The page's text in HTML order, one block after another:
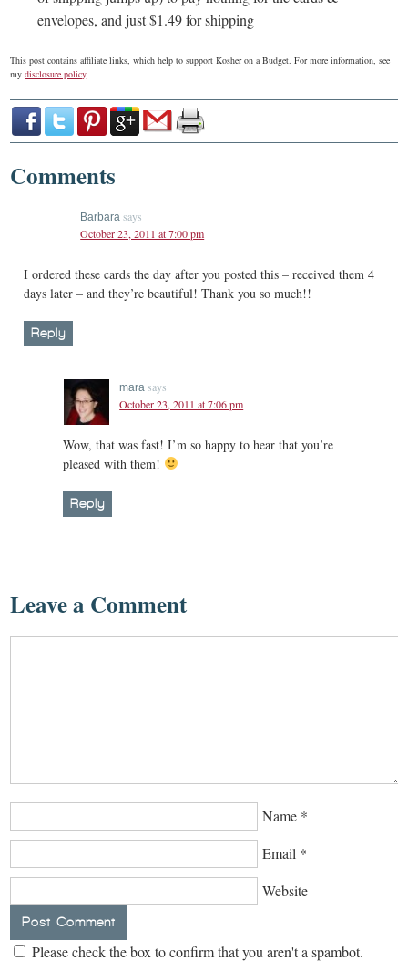
envelopes, and just $1.49 for shipping
This post contains affiliate links, which help to support Kosher on a Budget. For more information, see
mydisclosure policy.
Comments
Barbara says
October 23, 2011 at 7:00 pm
I ordered these cards the day after you posted this – received them 4
days later – and they’re beautiful! Thank you so much!!
Reply
mara says
October 23, 2011 at 7:06 pm
Wow, that was fast! I’m so happy to hear that you’re
pleased with them!
Reply
Leave a Comment
Name *
Email *
Website
Please check the box to confirm that you aren't a spambot.